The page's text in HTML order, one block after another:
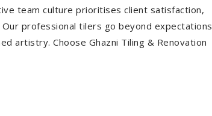
team culture prioritises client satisfaction,
professional tilers go beyond expectations
artistry. Choose Ghazni Tiling & Renovation